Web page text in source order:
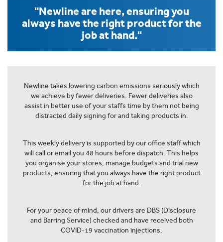
"Newline are here, ensuring you
always have the right product for the
job at hand."
Newline takes lowering carbon emissions seriously which
we achieve by fewer deliveries. Fewer deliveries also
assist in better use of your staffs time by them not being
distracted daily signing for and taking products in.
This weekly delivery is supported by our office staff which
will call or email you 48 hours before dispatch. This helps
you organise your stores, manage budgets and trial new
products, ensuring that you always have the right product
for the job at hand.
For your peace of mind, our drivers are DBS (Disclosure
and Barring Service) checked and have received both
COVID-19 vaccination injections.